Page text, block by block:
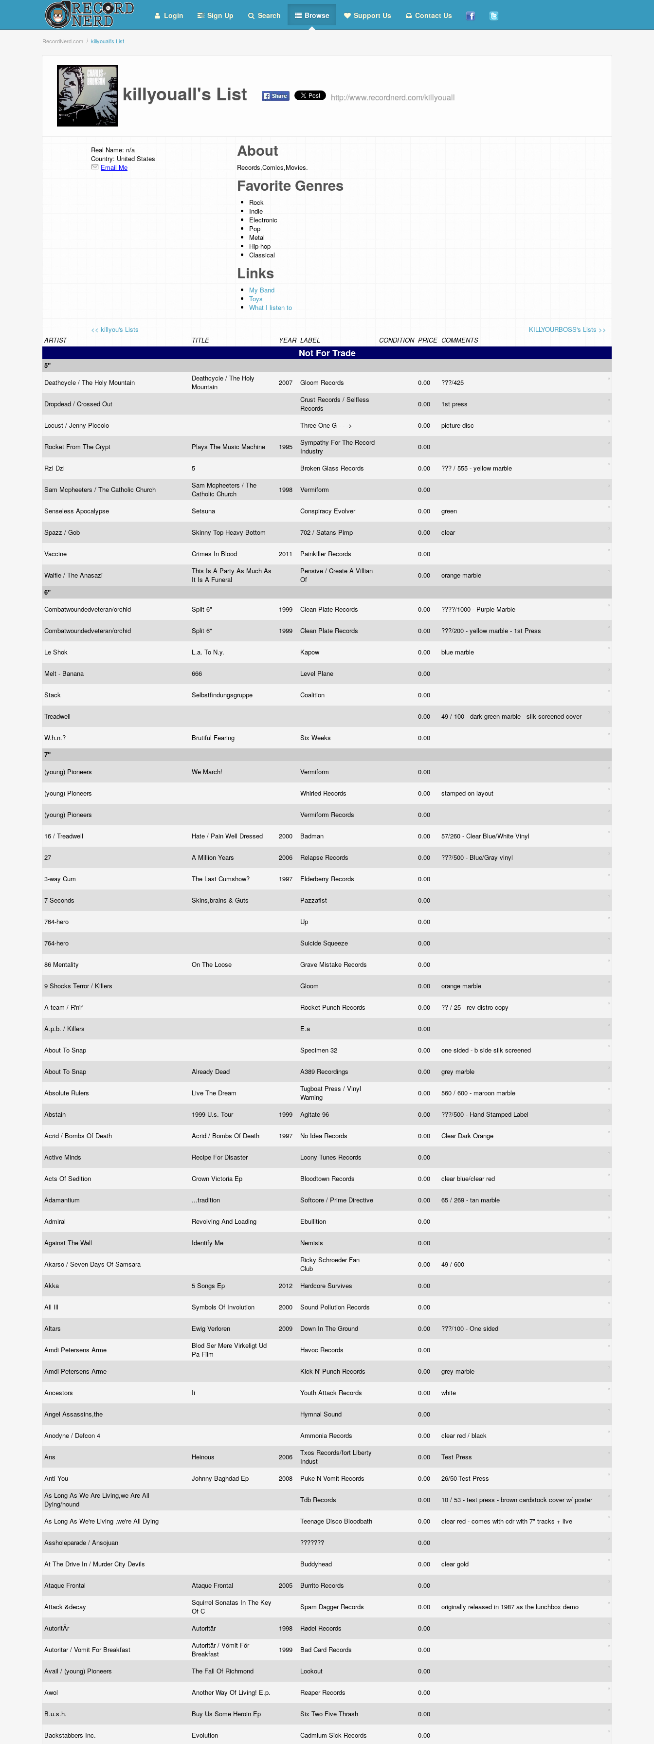
Login Sign Up Search Browse Support Us Contact Us
RecordNerd.com killyouall's List
killyouall's List http://www.recordnerd.com/killyouall
Real Name: n/a
Country: United States
Email Me
About
Records,Comics,Movies.
Favorite Genres
Rock
Indie
Electronic
Pop
Metal
Hip-hop
Classical
Links
My Band
Toys
What I listen to
<< killyou's Lists
KILLYOURBOSS's Lists >>
ARTIST
TITLE YEAR LABEL CONDITION PRICE COMMENTS
Not For Trade
5"
Deathcycle / The Holy Mountain
Deathcycle / The Holy
Mountain
2007 Gloom Records 0.00 ???/425
Dropdead / Crossed Out
Crust Records / Selfless
Records
0.00 1st press
Locust / Jenny Piccolo Three One G - - -> 0.00 picture disc
Rocket From The Crypt Plays The Music Machine 1995
Sympathy For The Record
Industry
0.00
Rzl Dzl 5 Broken Glass Records 0.00 ??? / 555 - yellow marble
Sam Mcpheeters / The Catholic Church
Sam Mcpheeters / The
Catholic Church
1998 Vermiform 0.00
Senseless Apocalypse Setsuna Conspiracy Evolver 0.00 green
Spazz / Gob Skinny Top Heavy Bottom 702 / Satans Pimp 0.00 clear
Vaccine Crimes In Blood 2011 Painkiller Records 0.00
Waifle / The Anasazi
This Is A Party As Much As
It Is A Funeral
Pensive / Create A Villian
Of
0.00
orange marble
6"
Combatwoundedveteran/orchid
Split 6" 1999 Clean Plate Records 0.00 ????/1000 - Purple Marble
Combatwoundedveteran/orchid Split 6" 1999 Clean Plate Records 0.00 ???/200 - yellow marble - 1st Press
Le Shok L.a. To N.y. Kapow 0.00 blue marble
Melt - Banana 666 Level Plane 0.00
Stack Selbstfindungsgruppe Coalition 0.00
Treadwell 0.00 49 / 100 - dark green marble - silk screened cover
W.h.n.? Brutiful Fearing Six Weeks
0.00
7"
(young) Pioneers
We March! Vermiform 0.00
(young) Pioneers Whirled Records 0.00 stamped on layout
(young) Pioneers Vermiform Records 0.00
16 / Treadwell Hate / Pain Well Dressed 2000 Badman 0.00 57/260 - Clear Blue/White Vinyl
27 A Million Years 2006 Relapse Records 0.00 ???/500 - Blue/Gray vinyl
3-way Cum The Last Cumshow? 1997 Elderberry Records ‎ 0.00
7 Seconds Skins,brains & Guts Pazzafist 0.00
764-hero Up 0.00
764-hero Suicide Squeeze 0.00
86 Mentality On The Loose Grave Mistake Records 0.00
9 Shocks Terror / Killers Gloom 0.00 orange marble
A-team / R'n'r' Rocket Punch Records 0.00 ?? / 25 - rev distro copy
A.p.b. / Killers E.a 0.00
About To Snap Specimen 32 0.00 one sided - b side silk screened
About To Snap Already Dead A389 Recordings 0.00 grey marble
Absolute Rulers Live The Dream
Tugboat Press / Vinyl
Warning
0.00 560 / 600 - maroon marble
Abstain 1999 U.s. Tour 1999 Agitate 96 0.00 ???/500 - Hand Stamped Label
Acrid / Bombs Of Death Acrid / Bombs Of Death 1997 No Idea Records 0.00 Clear Dark Orange
Active Minds Recipe For Disaster Loony Tunes Records 0.00
Acts Of Sedition Crown Victoria Ep Bloodtown Records 0.00 clear blue/clear red
Adamantium ...tradition Softcore / Prime Directive 0.00 65 / 269 - tan marble
Admiral Revolving And Loading Ebullition 0.00
Against The Wall Identify Me Nemisis 0.00
Akarso / Seven Days Of Samsara
Ricky Schroeder Fan
Club
0.00 49 / 600
Akka 5 Songs Ep 2012 Hardcore Survives 0.00
All Ill Symbols Of Involution 2000 Sound Pollution Records 0.00
Altars Ewig Verloren 2009 Down In The Ground 0.00 ???/100 - One sided
Amdi Petersens Arme
Blod Ser Mere Virkeligt Ud
Pa Film
Havoc Records 0.00
Amdi Petersens Arme Kick N' Punch Records 0.00 grey marble
Ancestors Ii Youth Attack Records 0.00 white
Angel Assassins,the Hymnal Sound 0.00
Anodyne / Defcon 4 Ammonia Records 0.00 clear red / black
Ans Heinous 2006
Txos Records/fort Liberty
Indust
0.00 Test Press
Anti You Johnny Baghdad Ep 2008 Puke N Vomit Records 0.00
26/50-Test Press
As Long As We Are Living,we Are All
Dying/hound
Tdb Records 0.00 10 / 53 - test press - brown cardstock cover w/ poster
As Long As We're Living ,we're All Dying Teenage Disco Bloodbath 0.00 clear red - comes with cdr with 7" tracks + live
Assholeparade / Ansojuan ??????? 0.00
At The Drive In / Murder City Devils Buddyhead 0.00 clear gold
Ataque Frontal Ataque Frontal 2005 Burrito Records 0.00
Attack &decay
Squirrel Sonatas In The Key
Of C
Spam Dagger Records 0.00 originally released in 1987 as the lunchbox demo
AutoritÄr Autoritär 1998 Rødel Records 0.00
Autoritar / Vomit For Breakfast
Autoritär / Vömit För
Breakfast
1999 Bad Card Records 0.00
Avail / (young) Pioneers The Fall Of Richmond Lookout 0.00
Awol Another Way Of Living! E.p. Reaper Records 0.00
B.u.s.h. Buy Us Some Heroin Ep Six Two Five Thrash 0.00
Backstabbers Inc. Evolution Cadmium Sick Records 0.00